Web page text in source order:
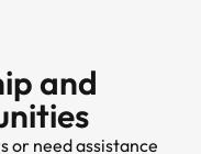
and
or need assistance